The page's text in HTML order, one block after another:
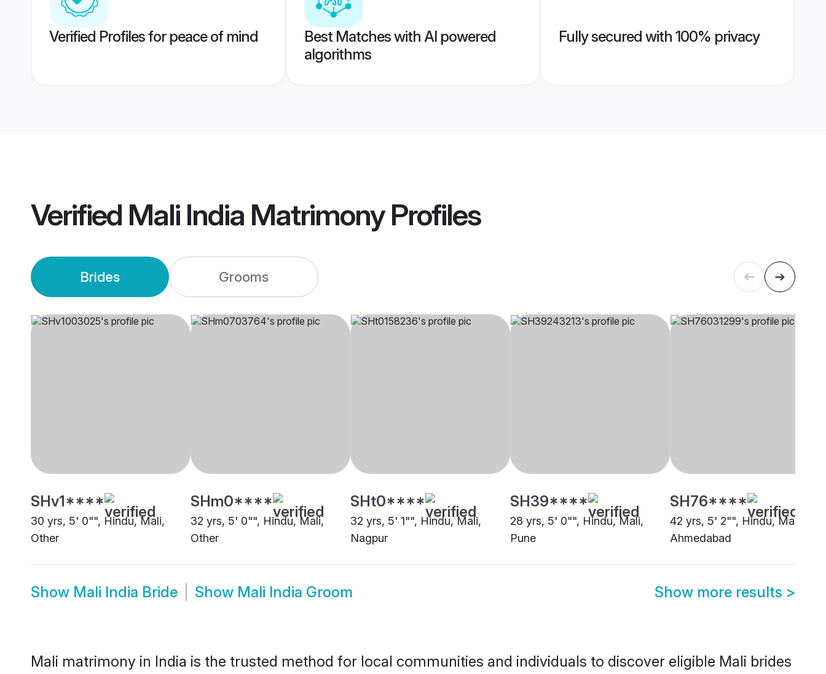
Verified Profiles for peace of mind
Best Matches with AI powered
algorithms
Fully secured with 100% privacy
Verified Mali India MatrimonyProfiles
Brides Grooms
SHv1****
30 yrs, 5' 0"", Hindu, Mali,
Other
SHm0****
32 yrs, 5' 0"", Hindu, Mali,
Other
SHt0****
32 yrs, 5' 1"", Hindu, Mali,
Nagpur
SH39****
28 yrs, 5' 0"", Hindu, Mali,
Pune
SH76****
42 yrs, 5' 2"", Hindu, Mali,
Ahmedabad
Show Mali India Bride Show Mali India Groom Show more results >
Mali matrimony in India is the trusted method for local communities and individuals to discover eligible Mali brides